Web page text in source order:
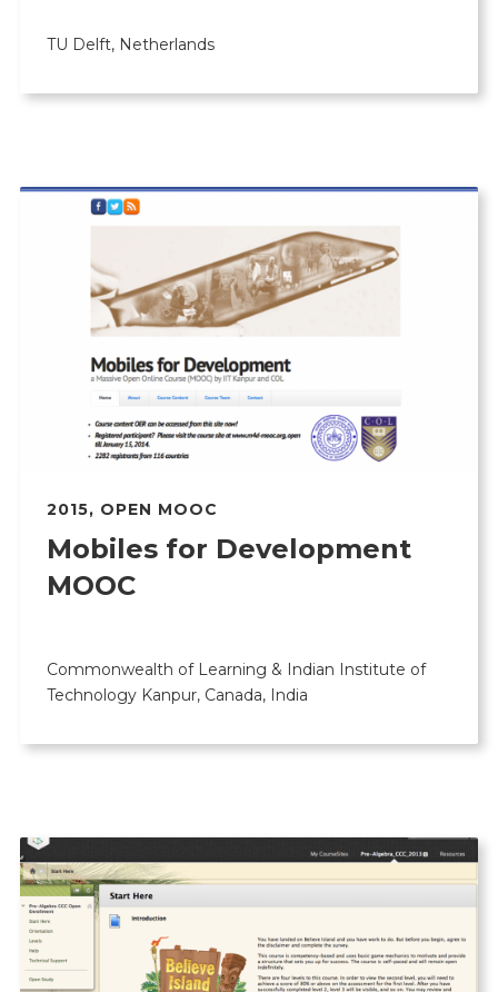
TU Delft, Netherlands
2015, OPEN MOOC
Mobiles for Development
MOOC
Commonwealth of Learning & Indian Institute of
Technology Kanpur, Canada, India